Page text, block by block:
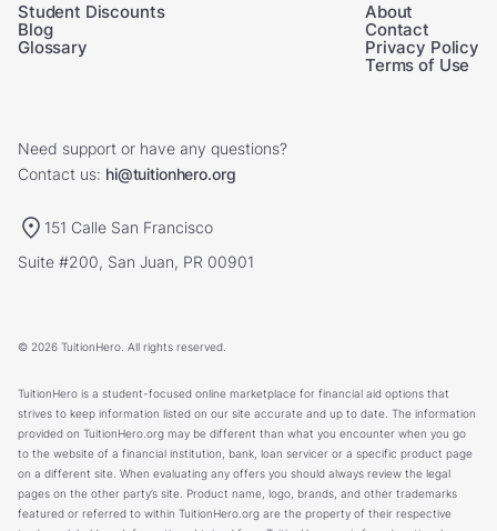
Student Discounts
Blog
Glossary
About
Contact
Privacy Policy
Terms of Use
Need support or have any questions?
Contact us: hi@tuitionhero.org
151 Calle San Francisco
Suite #200, San Juan, PR 00901
© 2026 TuitionHero. All rights reserved.
TuitionHero is a student-focused online marketplace for financial aid options that
strives to keep information listed on our site accurate and up to date. The information
provided on TuitionHero.org may be different than what you encounter when you go
to the website of a financial institution, bank, loan servicer or a specific product page
on a different site. When evaluating any offers you should always review the legal
pages on the other party’s site. Product name, logo, brands, and other trademarks
featured or referred to within TuitionHero.org are the property of their respective